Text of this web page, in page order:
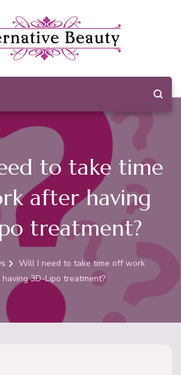
Beauty
Wishaw
to take time
after having
treatment?
Will I need to take time off work
3D-Lipo treatment?